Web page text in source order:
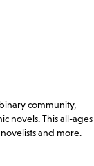
community,
novels. This all-ages
and more.